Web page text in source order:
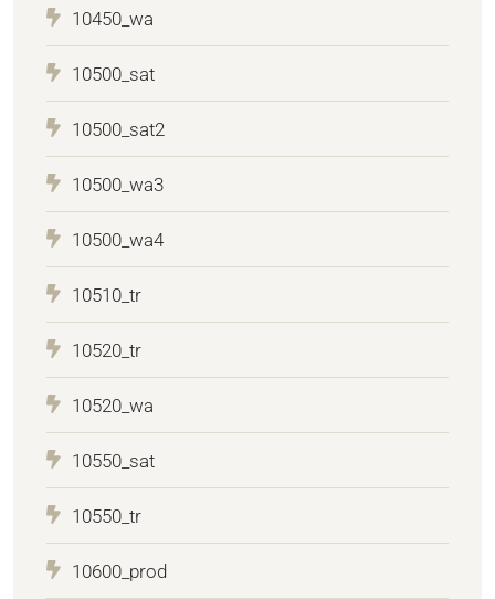
10450_wa
10500_sat
10500_sat2
10500_wa3
10500_wa4
10510_tr
10520_tr
10520_wa
10550_sat
10550_tr
10600_prod